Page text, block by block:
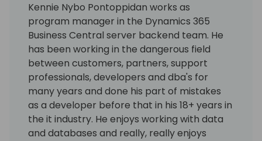
Kennie Nybo Pontoppidan works as
program manager in the Dynamics 365
Business Central server backend team. He
has been working in the dangerous field
between customers, partners, support
professionals, developers and dba's for
many years and done his part of mistakes
as a developer before that in his 18+ years in
the it industry. He enjoys working with data
and databases and really, really enjoys